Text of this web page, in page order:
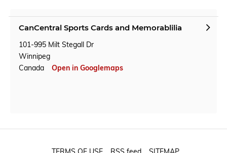
CanCentral Sports Cards and Memorablilia
101-995 Milt Stegall Dr
Winnipeg
Canada
Open in Googlemaps